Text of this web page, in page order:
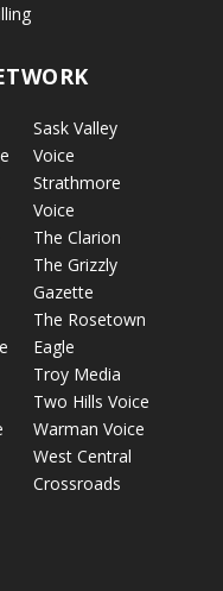
Sask Valley
Voice
Strathmore
Voice
The Clarion
The Grizzly
Gazette
The Rosetown
Eagle
Troy Media
Two Hills Voice
Warman Voice
West Central
Crossroads